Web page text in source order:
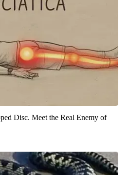
Disc. Meet the Real Enemy of